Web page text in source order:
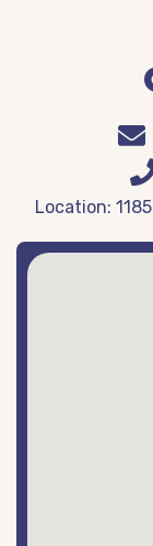
Location: